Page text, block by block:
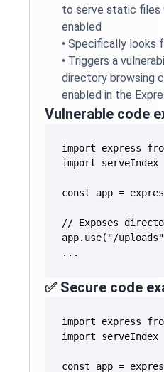
to serve static files
enabled
•Specifically looks
• Triggers a
directory browsing
enabled in the
Vulnerable code
...
✅ Secure code